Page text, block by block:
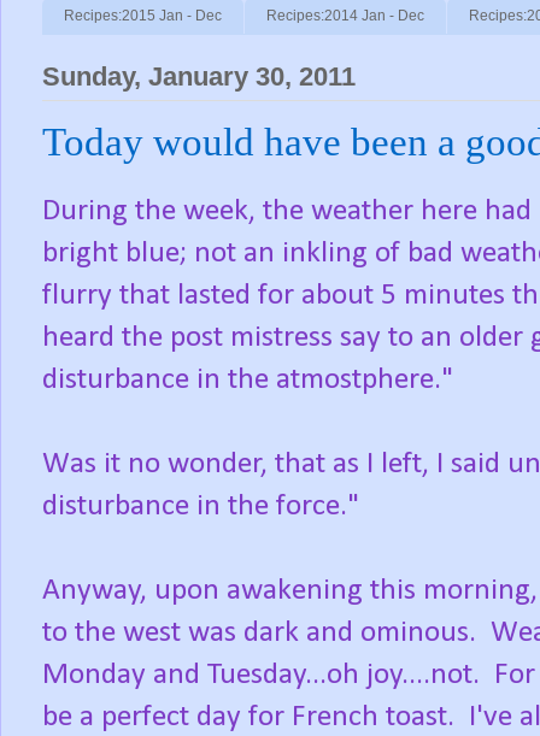
Recipes:2015 Jan - Dec Recipes:2014 Jan - Dec
Sunday, January 30, 2011
Today would have been a
During the week, the weather here
bright blue; not an inkling of bad
flurry that lasted for about 5 minutes
heard the post mistress say to an
disturbance in the atmostphere."
Was it no wonder, that as I left, I said
disturbance in the force."
Anyway, upon awakening this
to the west was dark and ominous.
Monday and Tuesday...oh joy....not.
be a perfect day for French toast. I've